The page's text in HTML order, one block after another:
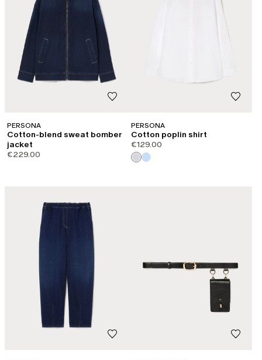
PERSONA
Cotton-blend sweat bomber
jacket
€229.00
PERSONA
Cotton poplin shirt
€129.00